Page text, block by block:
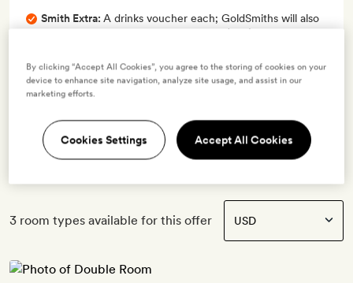
Smith Extra: A drinks voucher each; GoldSmiths will also
get a fruit platter and late check-out (1pm)
OFFER DETAILS
Available to bookuntil 31 Dec 2026
Terms & Conditions
3 room types available for this offer
By clicking “Accept All Cookies”, you agree to the storing of cookies on your
device to enhance site navigation, analyze site usage, and assist in our
marketing efforts.
Cookies Settings Accept All Cookies